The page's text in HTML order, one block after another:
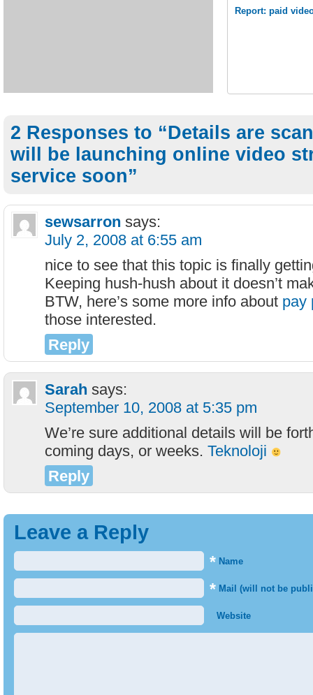
Report: paid
2 Responses to “Details are
will be launching online video
service soon”
sewsarron says:
July 2, 2008 at 6:55 am
nice to see that this topic is finally
Keeping hush-hush about it doesn’t
BTW, here’s some more info about pay
those interested.
Reply
Sarah says:
September 10, 2008 at 5:35 pm
We’re sure additional details will be
coming days, or weeks. Teknoloji
Reply
Leave a Reply
* Name
* Mail (will not be
Website